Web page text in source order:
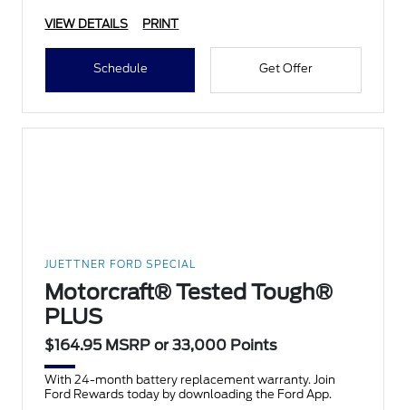
VIEW DETAILS PRINT
Schedule Get Offer
JUETTNER FORD SPECIAL
Motorcraft® Tested Tough®
PLUS
$164.95 MSRP or 33,000 Points
With 24-month battery replacement warranty. Join
Ford Rewards today by downloading the Ford App.